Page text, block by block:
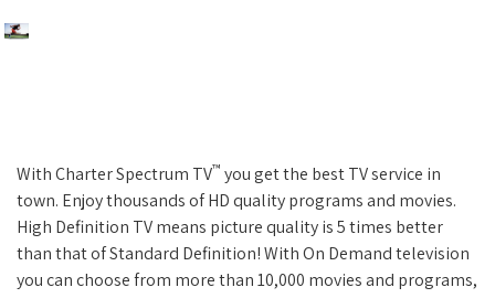
With Charter Spectrum TV™ you get the best TV service in
town. Enjoy thousands of HD quality programs and movies.
High Definition TV means picture quality is 5 times better
than that of Standard Definition! With On Demand television
you can choose from more than 10,000 movies and programs,